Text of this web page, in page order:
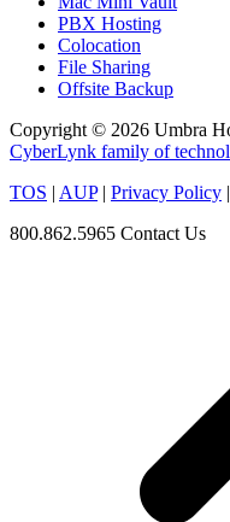
PBX Hosting
Colocation
File Sharing
Offsite Backup
Copyright © 2026 Umbra
CyberLynk family of
TOS | AUP| Privacy Policy |
800.862.5965 Contact Us